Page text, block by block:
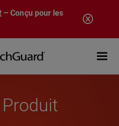
– Conçu pour les
Open